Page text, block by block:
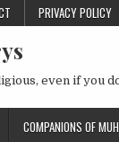
PRIVACY POLICY
even if you
COMPANIONS OF